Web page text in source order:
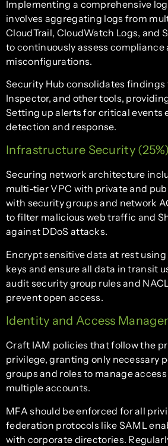
Implementing a comprehensive
involves aggregating logs from
CloudTrail, CloudWatch Logs, and
to continuously assess
misconfigurations.
Security Hub consolidates findings
Inspector, and other tools,
Setting up alerts for critical events
detection and response.
Infrastructure Security (25%)
Securing network architecture
multi-tier VPC with private and
with security groups and network
to filter malicious web traffic and
against DDoS attacks.
Encrypt sensitive data at rest
keys and ensure all data in transit
audit security group rules and
prevent open access.
Identity and Access
Craft IAM policies that follow the
privilege, granting only necessary
groups and roles to manage
multiple accounts.
MFA should be enforced for all
federation protocols like SAML
with corporate directories.